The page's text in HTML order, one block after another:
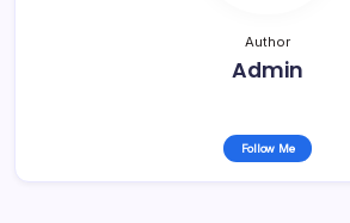
Author
Admin
Follow Me